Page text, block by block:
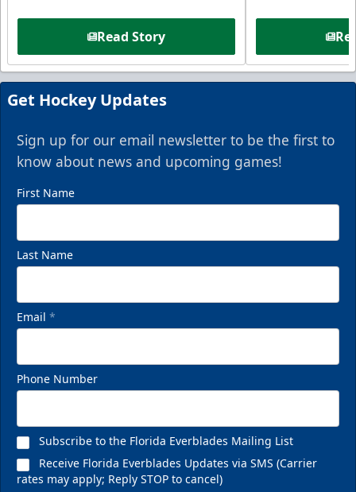
Read Story
Get Hockey Updates
Sign up for our email newsletter to be the first to
know about news and upcoming games!
First Name
Last Name
Email *
Phone Number
Subscribe to the Florida Everblades Mailing List
Receive Florida Everblades Updates via SMS (Carrier
rates may apply; Reply STOP to cancel)